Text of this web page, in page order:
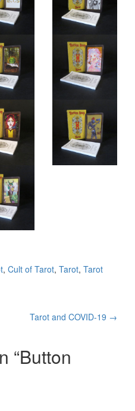
, Cult of Tarot, Tarot, Tarot
Tarot and COVID-19 →
“Button